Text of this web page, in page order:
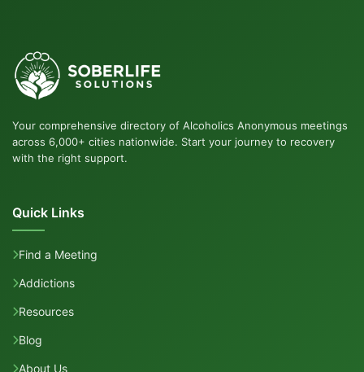
Your comprehensive directory of Alcoholics Anonymous meetings
across 6,000+ cities nationwide. Start your journey to recovery
with the right support.
Quick Links
Find a Meeting
Addictions
Resources
Blog
About Us